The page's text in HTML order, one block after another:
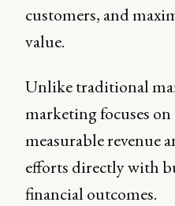
customers, and
value.
Unlike traditional
marketing focuses
measurable revenue
efforts directly with
financial outcomes.